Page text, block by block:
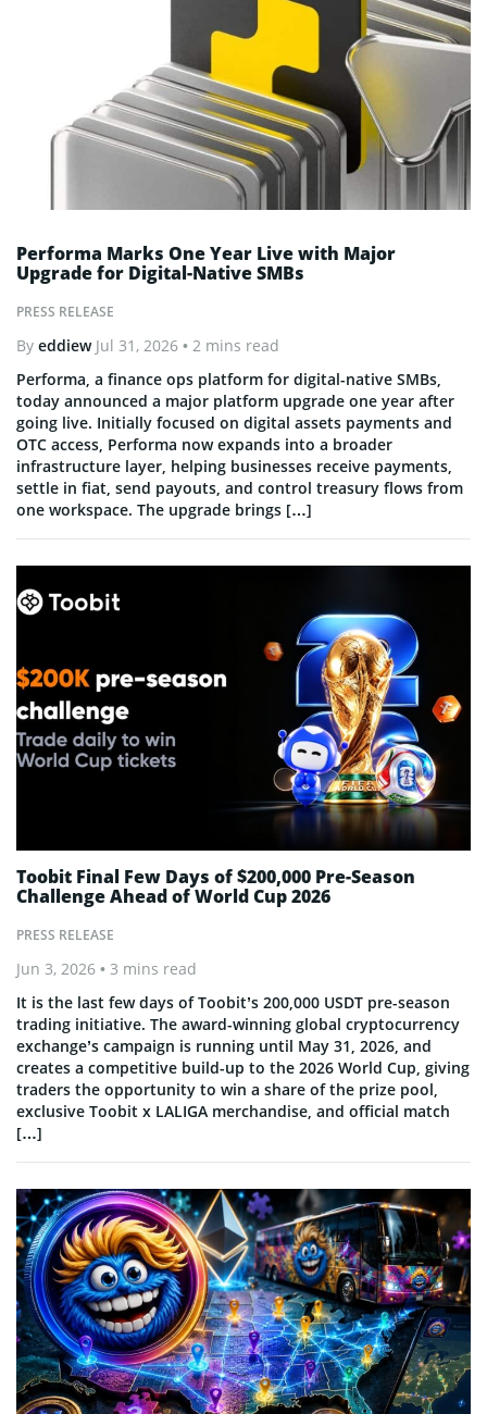
PRESS RELEASE
Performa Marks One Year Live with Major
Upgrade for Digital-Native SMBs
By eddiew Jul 31, 2026 • 2 mins read
Performa, a finance ops platform for digital-native SMBs,
today announced a major platform upgrade one year after
going live. Initially focused on digital assets payments and
OTC access, Performa now expands into a broader
infrastructure layer, helping businesses receive payments,
settle in fiat, send payouts, and control treasury flows from
one workspace. The upgrade brings […]
PRESS RELEASE
Toobit Final Few Days of $200,000 Pre-Season
Challenge Ahead of World Cup 2026
Jun 3, 2026 • 3 mins read
It is the last few days of Toobit’s 200,000 USDT pre-season
trading initiative. The award-winning global cryptocurrency
exchange’s campaign is running until May 31, 2026, and
creates a competitive build-up to the 2026 World Cup, giving
traders the opportunity to win a share of the prize pool,
exclusive Toobit x LALIGA merchandise, and official match
[…]